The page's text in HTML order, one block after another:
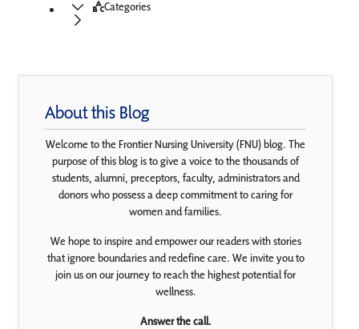
Categories
About this Blog
Welcome to the Frontier Nursing University (FNU) blog. The
purpose of this blog is to give a voice to the thousands of
students, alumni, preceptors, faculty, administrators and
donors who possess a deep commitment to caring for
women and families.
We hope to inspire and empower our readers with stories
that ignore boundaries and redefine care. We invite you to
join us on our journey to reach the highest potential for
wellness.
Answer the call.